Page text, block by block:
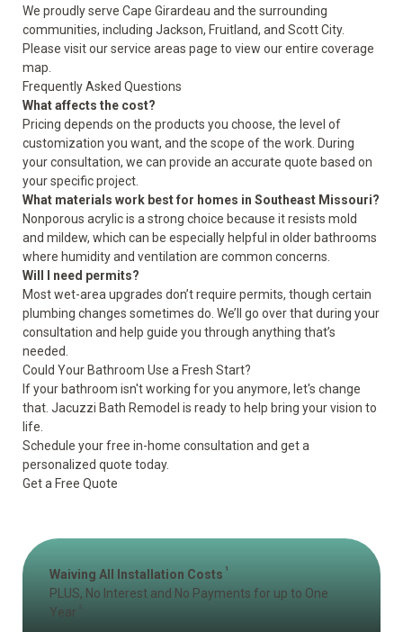
We proudly serve Cape Girardeau and the surrounding
communities, including Jackson, Fruitland, and Scott City.
Please visit ourservice areas page to view our entire coverage
map.
Frequently Asked Questions
What affects the cost?
Pricing depends on the products you choose, the level of
customization you want, and the scope of the work. During
your consultation, we can provide an accurate quote based on
your specific project.
What materials work best for homes in Southeast Missouri?
Nonporous acrylic is a strong choice because it resists mold
and mildew, which can be especially helpful in older bathrooms
where humidity and ventilation are common concerns.
Will I need permits?
Most wet-area upgrades don’t require permits, though certain
plumbing changes sometimes do. We’ll go over that during your
consultation and help guide you through anything that’s
needed.
Could Your Bathroom Use a Fresh Start?
If your bathroom isn't working for you anymore, let's change
that. Jacuzzi Bath Remodel is ready to help bring your vision to
life.
Schedule your free in-home consultation and get a
personalized quote today.
Get a Free Quote
Waiving All Installation Costs 1
PLUS, No Interest and No Payments for up to One
Year